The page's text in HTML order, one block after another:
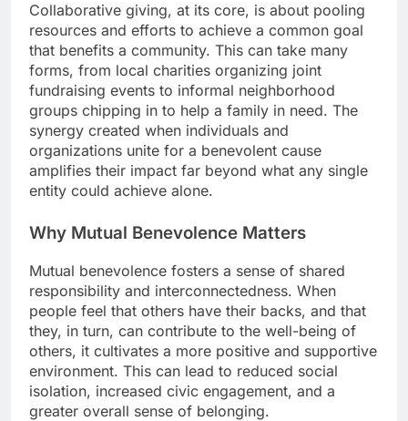
Collaborative giving, at its core, is about pooling
resources and efforts to achieve a common goal
that benefits a community. This can take many
forms, from local charities organizing joint
fundraising events to informal neighborhood
groups chipping in to help a family in need. The
synergy created when individuals and
organizations unite for a benevolent cause
amplifies their impact far beyond what any single
entity could achieve alone.
Why Mutual Benevolence Matters
Mutual benevolence fosters a sense of shared
responsibility and interconnectedness. When
people feel that others have their backs, and that
they, in turn, can contribute to the well-being of
others, it cultivates a more positive and supportive
environment. This can lead to reduced social
isolation, increased civic engagement, and a
greater overall sense of belonging.